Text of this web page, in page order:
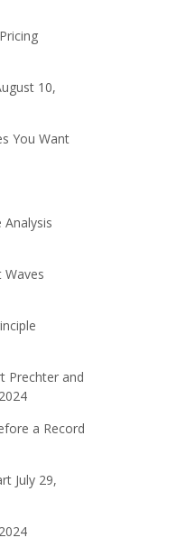
10,
You Want
Analysis
Waves
Prechter and
a Record
July 29,